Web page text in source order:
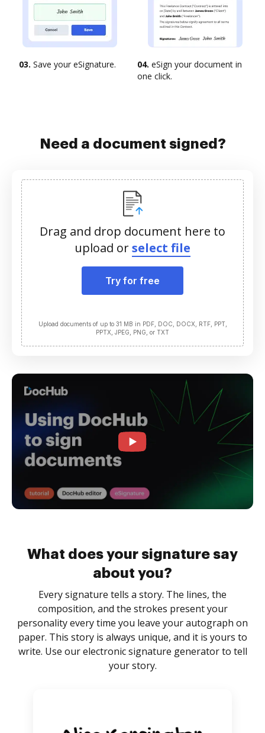
03. Save your eSignature. 04. eSign your document in
one click.
Need a document signed?
Drag and drop document here to
upload orselect file
Try for free
Upload documents of up to 31 MB in PDF, DOC, DOCX, RTF, PPT,
PPTX, JPEG, PNG, or TXT
What does your signature say
about you?
Every signature tells a story. The lines, the
composition, and the strokes present your
personality every time you leave your autograph on
paper. This story is always unique, and it is yours to
write. Use our electronic signature generator to tell
your story.